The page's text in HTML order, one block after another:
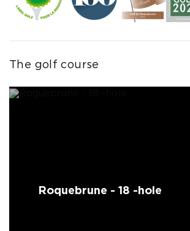
The golf course
Roquebrune - 18 -hole